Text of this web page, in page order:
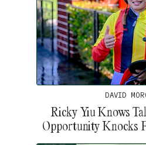
DAVID
Ricky Yiu Knows
Opportunity Knocks